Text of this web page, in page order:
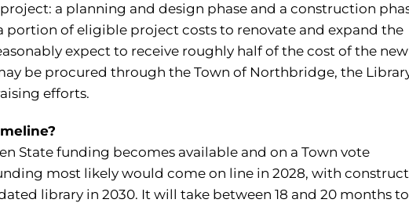
a planning and design phase and a construction
of eligible project costs to renovate and expand the
expect to receive roughly half of the cost of the new
be procured through the Town of Northbridge, the
efforts.
State funding becomes available and on a Town vote
most likely would come on line in 2028, with
library in 2030. It will take between 18 and 20 months to